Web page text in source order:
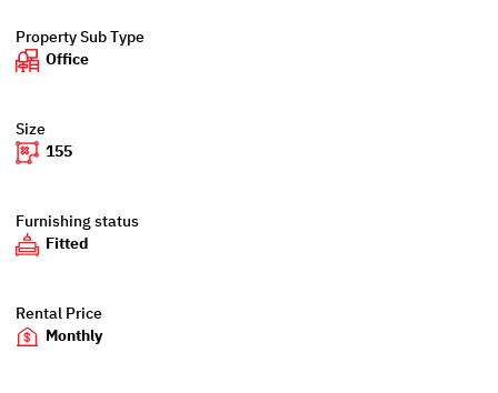
Property Sub Type
Office
Size
155
Furnishing status
Fitted
Rental Price
Monthly